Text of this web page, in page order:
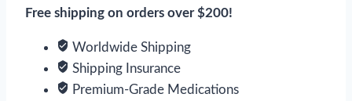
Free shipping on orders over $200!
Worldwide Shipping
Shipping Insurance
Premium-Grade Medications